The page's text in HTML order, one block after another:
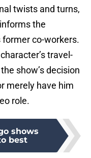
twists and turns,
the
co-workers.
travel-
show’s decision
merely have him
role.
shows
best